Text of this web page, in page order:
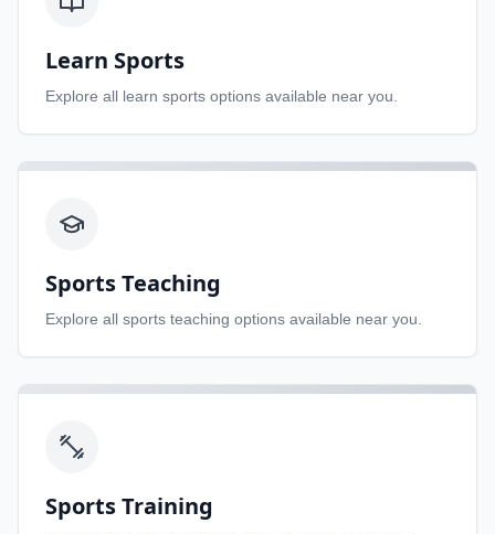
Learn Sports
Explore all learn sports options available near you.
Sports Teaching
Explore all sports teaching options available near you.
Sports Training